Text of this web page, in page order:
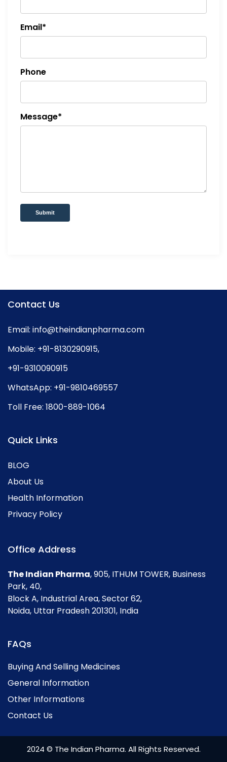
Email*
Phone
Message*
Submit
Contact Us
Email: info@theindianpharma.com
Mobile: +91-8130290915,
+91-9310090915
WhatsApp: +91-9810469557
Toll Free: 1800-889-1064
Quick Links
BLOG
About Us
Health Information
Privacy Policy
Office Address
The Indian Pharma, 905, ITHUM TOWER, Business
Park, 40,
Block A, Industrial Area, Sector 62,
Noida, Uttar Pradesh 201301, India
FAQs
Buying And Selling Medicines
General Information
Other Informations
Contact Us
2024 © The Indian Pharma. All Rights Reserved.